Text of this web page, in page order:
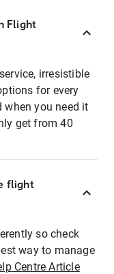
Flight
irresistible
for every
when you need it
get from 40
flight
so check
way to manage
Centre Article